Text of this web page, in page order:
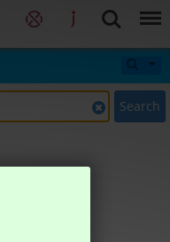
Search